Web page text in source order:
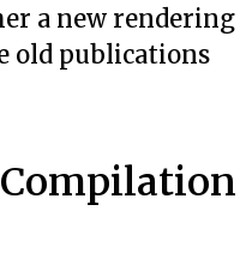
a new rendering
old publications